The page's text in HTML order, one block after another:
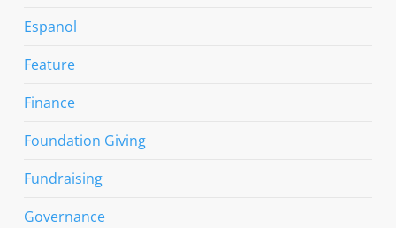
Espanol
Feature
Finance
Foundation Giving
Fundraising
Governance